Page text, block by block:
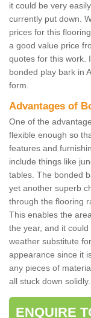
it could be very
currently put down.
prices for this
a good value price
quotes for this work.
bonded play bark in
form.
Advantages of
One of the
flexible enough so
features and
include things like
tables. The bonded
yet another superb
through the flooring
This enables the
the year, and it
weather substitute
appearance since it
any pieces of
all stuck down solidly.
ENQUIRE